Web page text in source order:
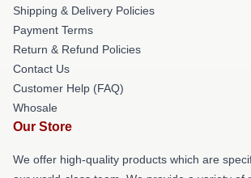
Shipping & Delivery Policies
Payment Terms
Return & Refund Policies
Contact Us
Customer Help (FAQ)
Whosale
Our Store
We offer high-quality products which are